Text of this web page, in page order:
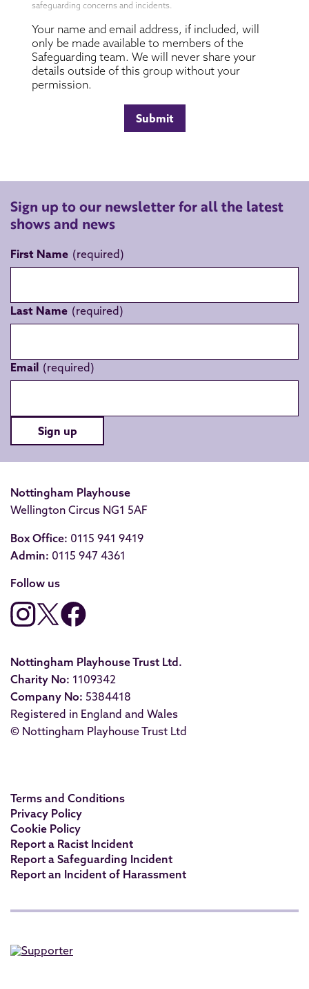
Sign up to our newsletter for all the latest
shows and news
First Name
Last Name
Email
Sign up
Nottingham Playhouse
Wellington Circus NG1 5AF
Box Office: 0115 941 9419
Admin: 0115 947 4361
Follow us
Nottingham Playhouse Trust Ltd.
Charity No: 1109342
Company No: 5384418
Registered in England and Wales
© Nottingham Playhouse Trust Ltd
Terms and Conditions
Privacy Policy
Cookie Policy
Report a Racist Incident
Report a Safeguarding Incident
Report an Incident of Harassment